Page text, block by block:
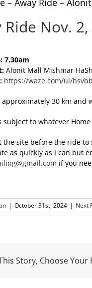
– Away Ride –
Ride Nov.
7.30am
Alonit Mall Mishmar
https://waze.com/ul/
30 km and
subject to whatever
the site before the ride
as quickly as I can but
if you
| October 31st, 2024 | Next
Story, Choose Your